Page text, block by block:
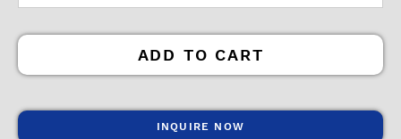
ADD TO CART
INQUIRE NOW